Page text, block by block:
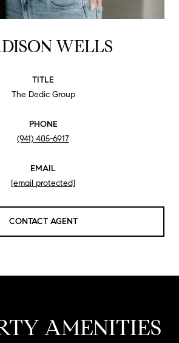
WELLS
TITLE
The Dedic Group
PHONE
(941) 405-6917
EMAIL
[email protected]
CONTACT AGENT
AMENITIES